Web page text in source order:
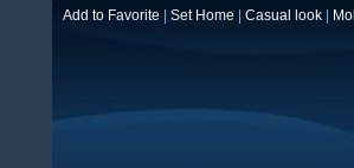
Add to Favorite Set Home Casual look